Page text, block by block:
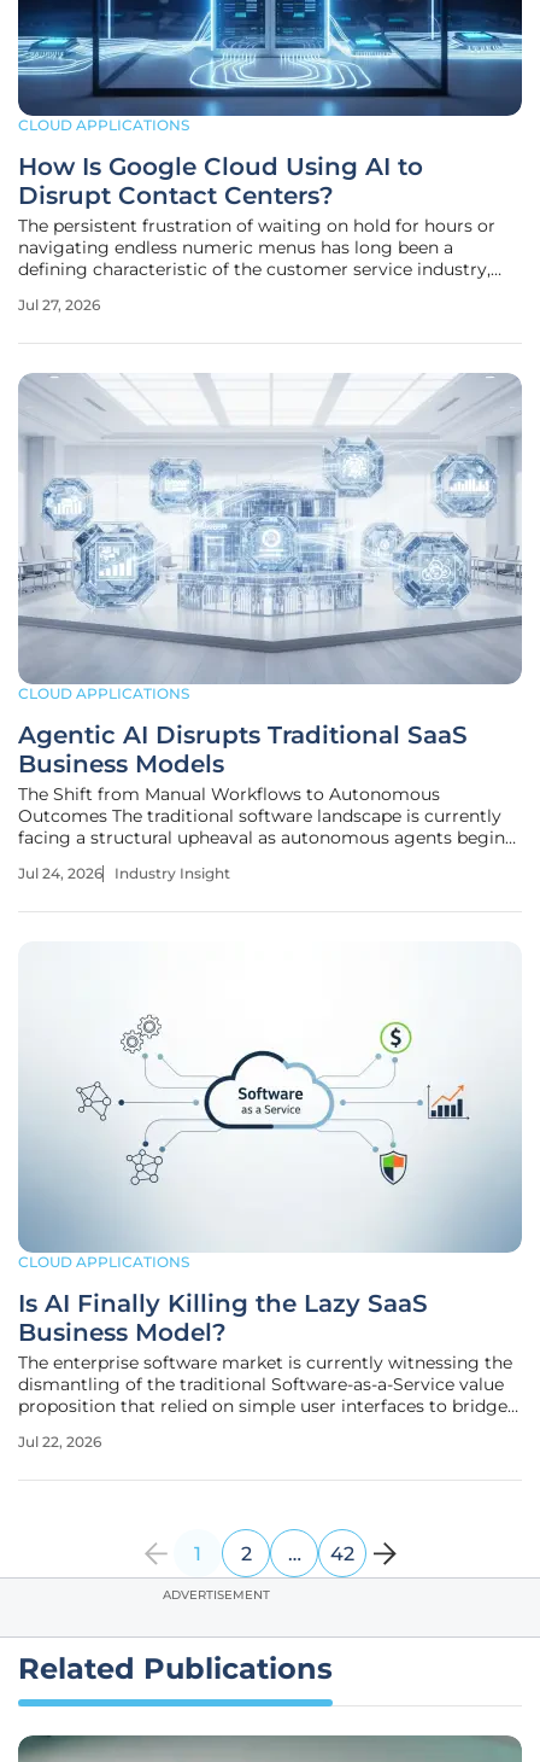
CLOUD APPLICATIONS
How Is Google Cloud Using AI to
Disrupt Contact Centers?
The persistent frustration of waiting on hold for hours or
navigating endless numeric menus has long been a
defining characteristic of the customer service industry,
model into a relic of the past. As the corporate world
Jul 27, 2026
CLOUD APPLICATIONS
Agentic AI Disrupts Traditional SaaS
Business Models
The Shift from Manual Workflows to Autonomous
Outcomes The traditional software landscape is currently
facing a structural upheaval as autonomous agents begin
reserved for human operators using manual interfaces. This
Jul 24, 2026 Industry Insight
CLOUD APPLICATIONS
Is AI Finally Killing the Lazy SaaS
Business Model?
The enterprise software market is currently witnessing the
dismantling of the traditional Software-as-a-Service value
proposition that relied on simple user interfaces to bridge
monthly fees to avoid the massive engineering overhead
Jul 22, 2026
1 2 … 42
ADVERTISEMENT
Related Publications